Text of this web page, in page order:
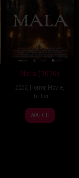
Mala (2026)
2026, Horror, Movie,
Thriller
10
Jul
Trishul
Thejasvi
WATCH